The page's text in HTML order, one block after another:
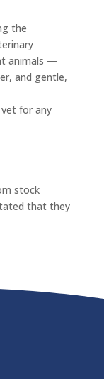
the
animals —
and gentle,
for any
stock
that they